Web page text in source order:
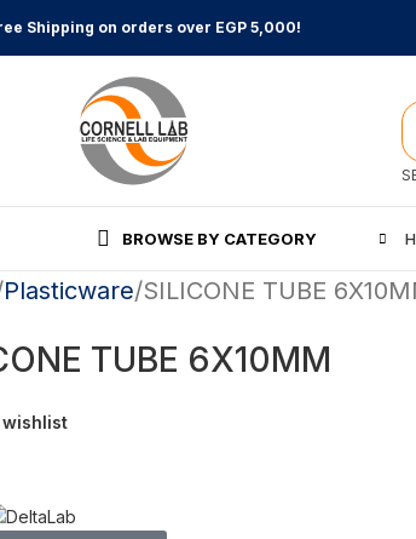
Shipping on orders over EGP 5,000!
BROWSE BY CATEGORY
Plasticware SILICONE TUBE
TUBE 6X10MM
wishlist